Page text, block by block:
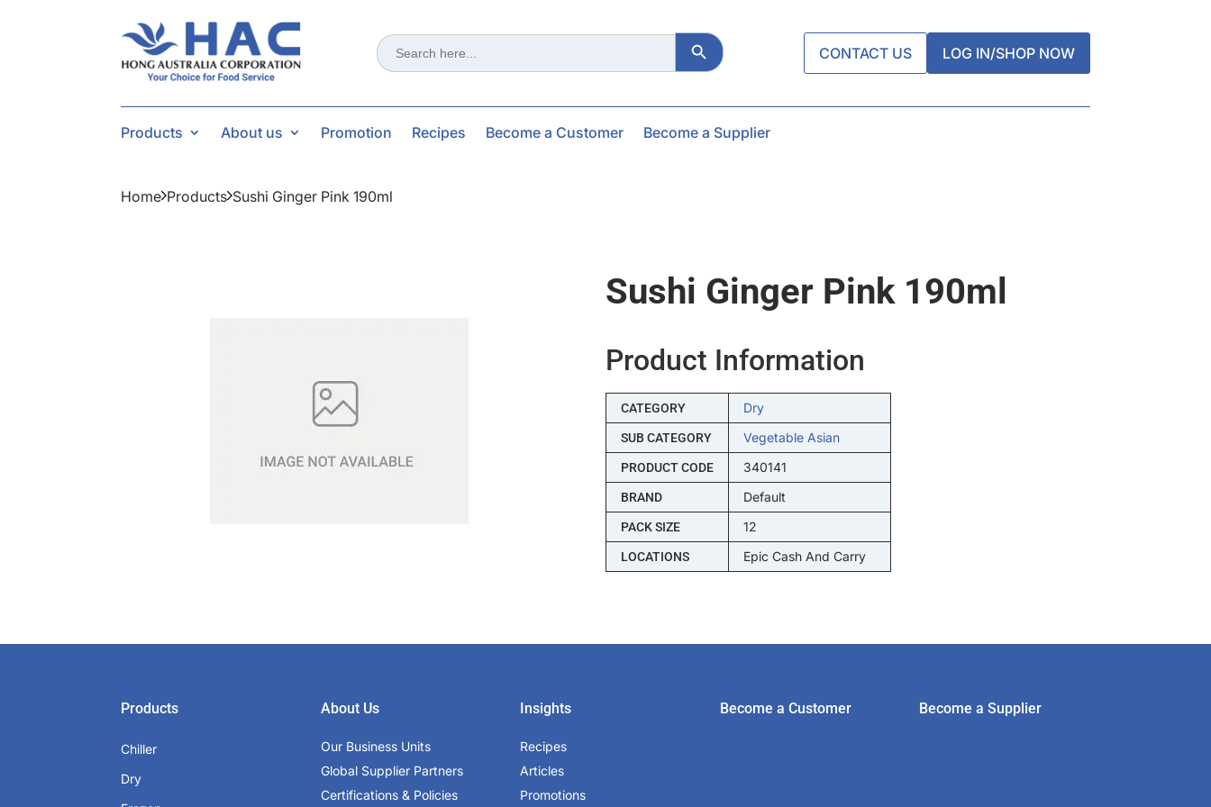
Search
for:
Search Button
CONTACT US LOG IN/SHOP NOW
Products About us Promotion Recipes Become a Customer Become a Supplier
Home Products Sushi Ginger Pink 190ml
Sushi Ginger Pink 190ml
Product Information
CATEGORY Dry
SUB CATEGORY Vegetable Asian
PRODUCT CODE 340141
BRAND Default
PACK SIZE 12
LOCATIONS Epic Cash And Carry
Products
Chiller
Dry
About Us
Our Business Units
Global Supplier Partners
Certifications & Policies
Insights
Recipes
Articles
Promotions
Become a Customer Become a Supplier